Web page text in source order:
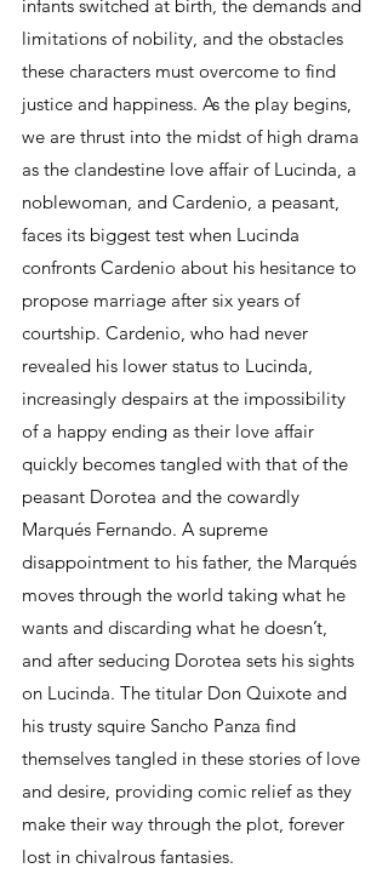
infants switched at birth, the demands and
limitations of nobility, and the obstacles
these characters must overcome to find
justice and happiness. As the play begins,
we are thrust into the midst of high drama
as the clandestine love affair of Lucinda, a
noblewoman, and Cardenio, a peasant,
faces its biggest test when Lucinda
confronts Cardenio about his hesitance to
propose marriage after six years of
courtship. Cardenio, who had never
revealed his lower status to Lucinda,
increasingly despairs at the impossibility
of a happy ending as their love affair
quickly becomes tangled with that of the
peasant Dorotea and the cowardly
Marqués Fernando. A supreme
disappointment to his father, the Marqués
moves through the world taking what he
wants and discarding what he doesn’t,
and after seducing Dorotea sets his sights
on Lucinda. The titular Don Quixote and
his trusty squire Sancho Panza find
themselves tangled in these stories of love
and desire, providing comic relief as they
make their way through the plot, forever
lost in chivalrous fantasies.